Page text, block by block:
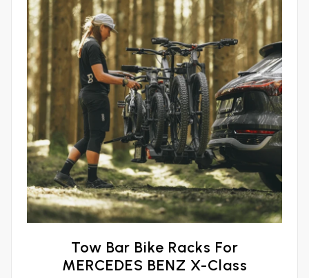
Tow Bar Bike Racks For
MERCEDES BENZ X-Class